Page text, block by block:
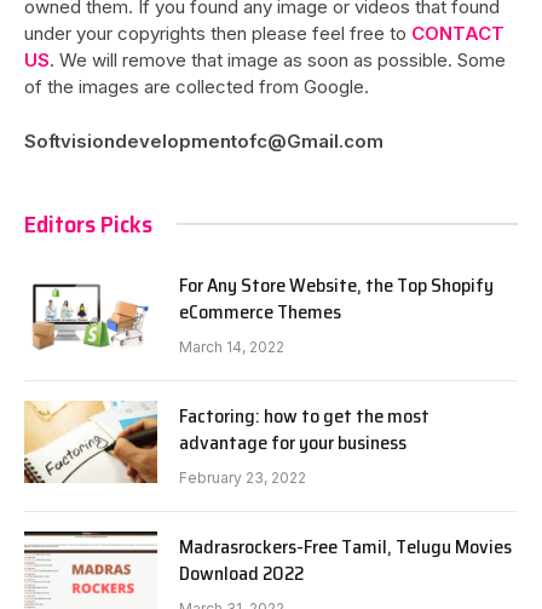
owned them. If you found any image or videos that found
under your copyrights then please feel free to CONTACT
US. We will remove that image as soon as possible. Some
of the images are collected from Google.
Softvisiondevelopmentofc@Gmail.com
Editors Picks
For Any Store Website, the Top Shopify
eCommerce Themes
March 14, 2022
Factoring: how to get the most
advantage for your business
February 23, 2022
Madrasrockers-Free Tamil, Telugu Movies
Download 2022